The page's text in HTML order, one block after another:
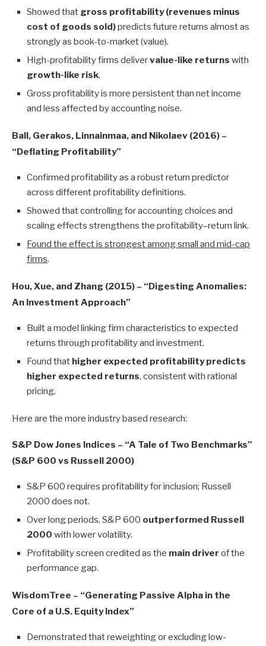
Showed that gross profitability (revenues minus
cost of goods sold)predicts future returns almost as
strongly as book-to-market (value).
High-profitability firms delivervalue-like returns with
growth-like risk.
Gross profitability is more persistent than net income
and less affected by accounting noise.
Ball, Gerakos, Linnainmaa, and Nikolaev (2016) –
“Deflating Profitability”
Confirmed profitability as a robust return predictor
across different profitability definitions.
Showed that controlling for accounting choices and
scaling effects strengthens the profitability–return link.
Found the effect is strongest among small and mid-cap
firms.
Hou, Xue, and Zhang (2015) – “Digesting Anomalies:
An Investment Approach”
Built a model linking firm characteristics to expected
returns through profitability and investment.
Found that higher expected profitability predicts
higher expected returns, consistent with rational
pricing.
Here are the more industry based research:
S&P Dow Jones Indices – “A Tale of Two Benchmarks”
(S&P 600 vs Russell 2000)
S&P 600 requires profitability for inclusion; Russell
2000 does not.
Over long periods, S&P 600 outperformed Russell
2000 with lower volatility.
Profitability screen credited as the main driver of the
performance gap.
WisdomTree – “Generating Passive Alpha in the
Core of a U.S. Equity Index”
Demonstrated that reweighting or excluding low-